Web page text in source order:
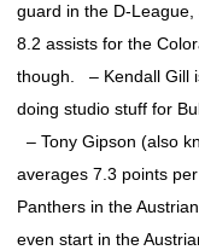
guard in the D-
8.2 assists for the
though. – Kendall Gill
doing studio stuff for
– Tony Gipson (also
averages 7.3 points
Panthers in the
even start in the